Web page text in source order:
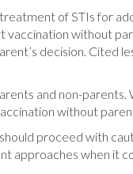
of STIs for
vaccination without
decision. Cited
and non-
without
proceed with
approaches when it